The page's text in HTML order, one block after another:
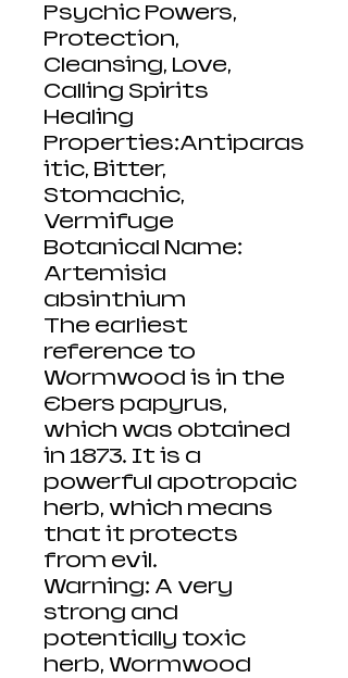
Psychic Powers,
Protection,
Cleansing, Love,
Calling Spirits
Healing
Properties:Antiparas
itic, Bitter,
Stomachic,
Vermifuge
Botanical Name:
Artemisia
absinthium
The earliest
reference to
Wormwood is in the
Ebers papyrus,
which was obtained
in 1873. It is a
powerful apotropaic
herb, which means
that it protects
from evil.
Warning: A very
strong and
potentially toxic
herb, Wormwood